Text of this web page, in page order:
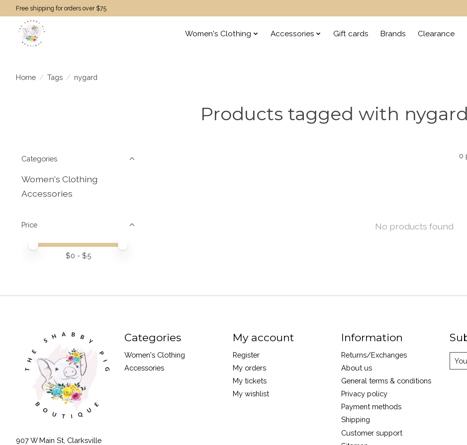
Free shipping for orders over $75
Women's Clothing Accessories Gift cards Brands Clearance
Home / Tags / nygard
Products tagged with nygard
Categories
Women's Clothing
Accessories
Price
Price minimum value
Price maximum value
$0 - $5
0
No products found
907 W Main St, Clarksville
Categories
Women's Clothing
Accessories
My account
Register
My orders
My tickets
My wishlist
Information
Returns/Exchanges
About us
General terms & conditions
Privacy policy
Payment methods
Shipping
Customer support